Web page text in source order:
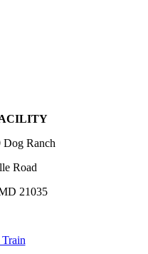
Ranch
Road
21035